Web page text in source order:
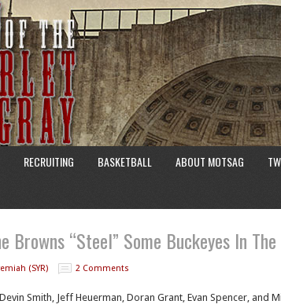
RECRUITING BASKETBALL ABOUT MOTSAG
Browns “Steel” Some Buckeyes In
(SYR) 2 Comments
Smith, Jeff Heuerman, Doran Grant, Evan Spencer, and